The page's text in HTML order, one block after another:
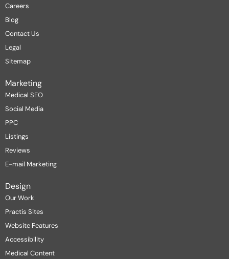
Careers
Blog
Contact Us
Legal
Sitemap
Marketing
Medical SEO
Social Media
PPC
Listings
Reviews
E-mail Marketing
Design
Our Work
Practis Sites
Website Features
Accessibility
Medical Content